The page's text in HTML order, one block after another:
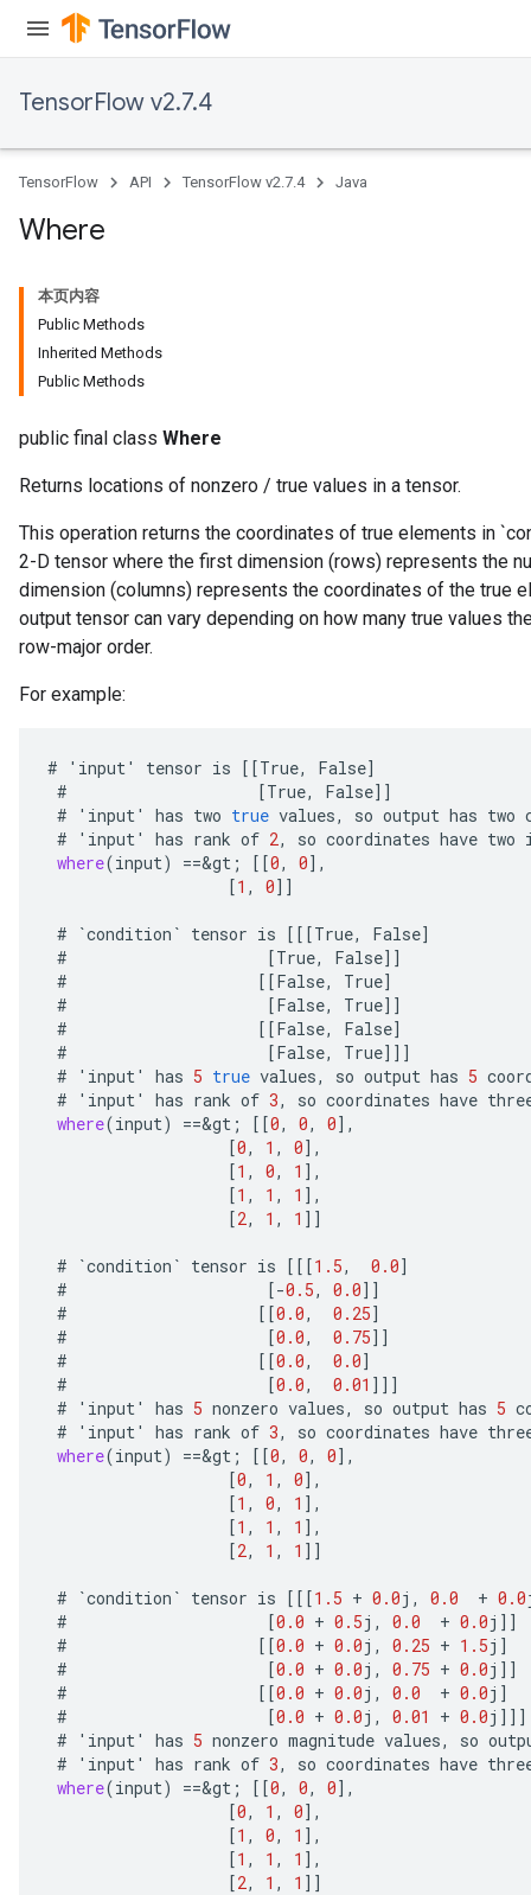
TensorFlow v2.7.4
TensorFlow
API TensorFlow v2.7.4 Java
Where
本页内容
Public Methods
Inherited Methods
Public Methods
public final class Where
Returns locations of nonzero / true values in a tensor.
This operation returns the coordinates of true elements in
2-D tensor where the first dimension (rows) represents the
dimension (columns) represents the coordinates of the true
output tensor can vary depending on how many true values
row-major order.
For example:
# ' input' tensor is [[True, False]
#
[True, False]]
#
' input' has two true values, so output has two
#
' input' has rank of 2, so coordinates have two
where(input) ==&gt ; [[0, 0] ,
[1 , 0]]
# `condition ` tensor is [[[True, False]
#
[True, False]]
#
[[False, True]
#
[False, True]]
#
[[False, False]
#
[False, True]]]
#
' input' has 5 true values, so output has 5
#
' input' has rank of 3, so coordinates have
where(input) ==&gt ; [[0, 0, 0] ,
[0, 1 , 0] ,
[1 , 0, 1 ] ,
[1 , 1 , 1 ] ,
[2, 1 , 1 ]]
# `condition ` tensor is [[[1.5, 0.0]
#
[-0.5, 0.0]]
#
[[0.0, 0.25]
#
[0.0, 0.75]]
#
[[0.0, 0.0]
#
[0.0, 0.01 ]]]
#
' input' has 5 nonzero values, so output has 5
#
' input' has rank of 3, so coordinates have
where(input) ==&gt ; [[0, 0, 0] ,
[0, 1 , 0] ,
[1 , 0, 1 ] ,
[1 , 1 , 1 ] ,
[2, 1 , 1 ]]
# `condition ` tensor is [[[1.5 + 0.0j , 0.0 + 0.0
#
[0.0 + 0.5j , 0.0 + 0.0j ]]
#
[[0.0 + 0.0j , 0.25 + 1.5j ]
#
[0.0 + 0.0j , 0.75 + 0.0j ]]
#
[[0.0 + 0.0j , 0.0 + 0.0j ]
#
[0.0 + 0.0j , 0.01 + 0.0j ]]]
#
' input' has 5 nonzero magnitude values, so
#
' input' has rank of 3, so coordinates have
where(input) ==&gt ; [[0, 0, 0] ,
[0, 1 , 0] ,
[1 , 0, 1 ] ,
[1 , 1 , 1 ] ,
[2, 1 , 1 ]]